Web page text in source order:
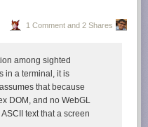
1 Comment and 2 Shares
among sighted
in a terminal, it is
that because
DOM, and no WebGL
text that a screen